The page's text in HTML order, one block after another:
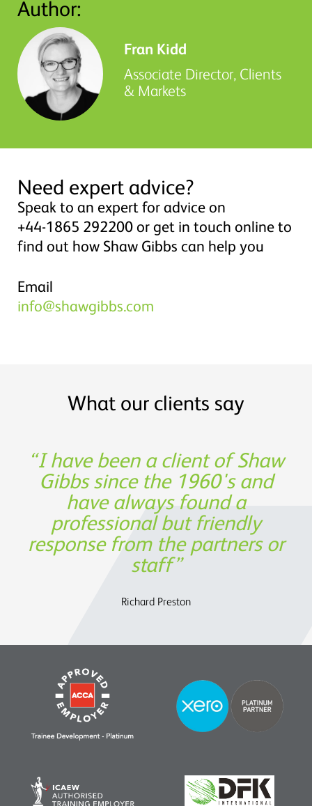
Author:
Fran Kidd
Associate Director, Clients
& Markets
Need expert advice?
Speak to an expert for advice on
+44-1865 292200 or get in touch online to
find out how Shaw Gibbs can help you
Email
info@shawgibbs.com
What our clients say
I have been a client of Shaw
Gibbs since the 1960's and
have always found a
professional but friendly
response from the partners or
staff
Richard Preston
Thank you for being such a
great partner in building our
business!
Oege de Moor - CEO, Semmle
Experience, expertise and
support was not only
invaluable from a financing
perspective, but also in
assisting us to determine the
future strategy.
Charles Parry – John Parry Estates Ltd
Shaw Gibbs’ service provides
timely expertise at a
reasonable cost
OATS Limited